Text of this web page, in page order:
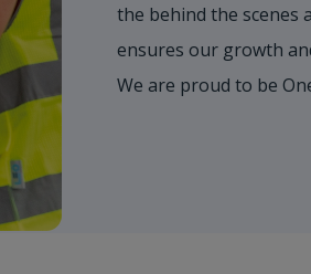
the behind the scenes
ensures our growth
We are proud to be